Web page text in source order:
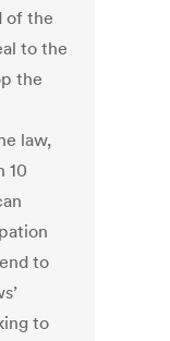
of the
to the
the
law,
10
to
to